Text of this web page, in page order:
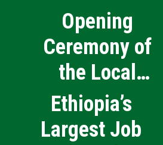
Opening
Ceremony of
the Local
Medical
Products
Ethiopia’s
Largest Job